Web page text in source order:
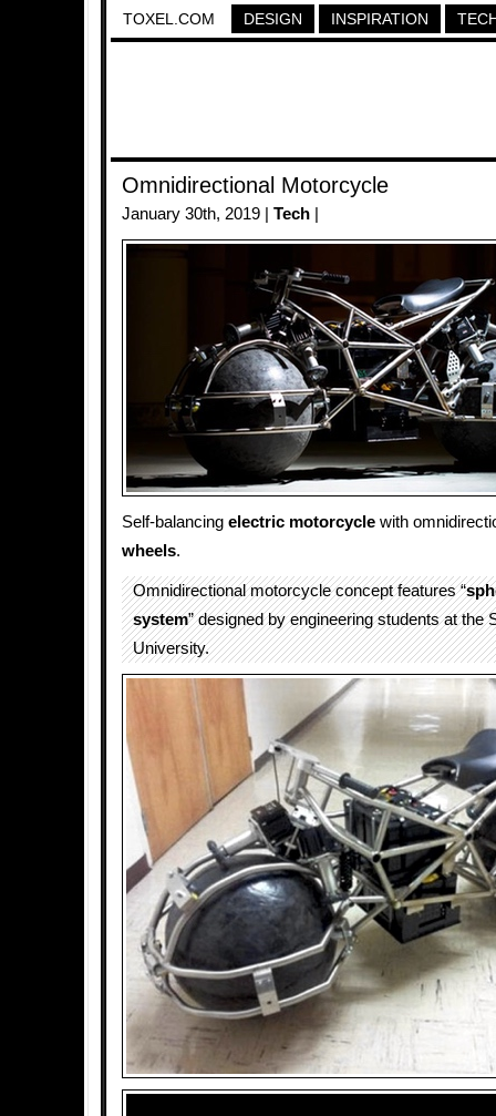
TOXEL.COM DESIGN INSPIRATION
Omnidirectional Motorcycle
January 30th, 2019 | Tech
Self-balancing electric motorcycle with
wheels.
Omnidirectional motorcycle concept features “
system” designed by engineering students at the
University.